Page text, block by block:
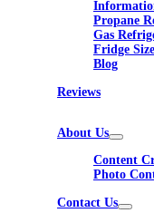
Propane
Gas
Fridge
Blog
Reviews
About Us
Content
Photo
Contact Us